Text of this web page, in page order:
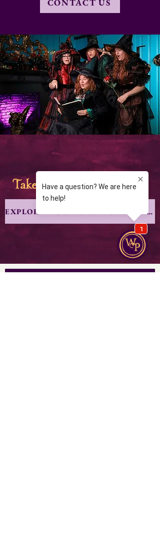
CONTACT US
Take your coven toSalem
EXPLORE PRICING & PACKGE OPTIONS